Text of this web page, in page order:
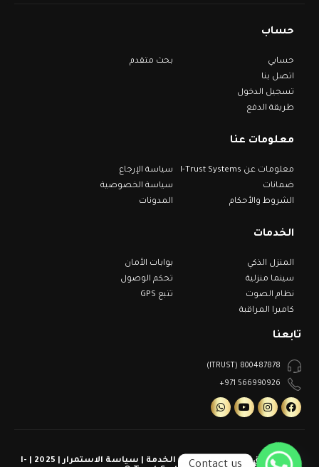
حساب
حسابي
اتصل بنا
تسجيل الدخول
طريقة الدفع
بحث متقدم
معلومات عنا
معلومات عن I-Trust Systems
ضمانات
الشروط والأحكام
سياسة الإرجاع
سياسة الخصوصية
المدونات
الخدمات
المنزل الذكي
سينما منزلية
نظام الصوت
كاميرا المراقبة
بوابات الأمان
تحكم الوصول
تتبع GPS
تابعنا
800487878 (ITRUST)
566990926 971+
كل الحقوق محفوظة | شروط الخدمة | سياسة الاستمرار | 2025 | I-